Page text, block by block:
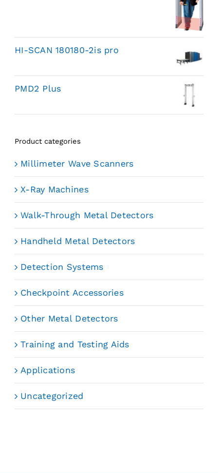
HI-SCAN 180180-2is pro
PMD2 Plus
Product categories
Millimeter Wave Scanners
X-Ray Machines
Walk-Through Metal Detectors
Handheld Metal Detectors
Detection Systems
Checkpoint Accessories
Other Metal Detectors
Training and Testing Aids
Applications
Uncategorized